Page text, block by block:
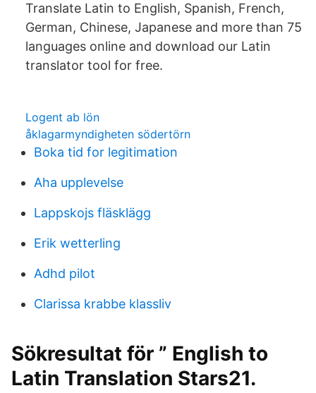
Translate Latin to English, Spanish, French,
German, Chinese, Japanese and more than 75
languages online and download our Latin
translator tool for free.
Logent ab lön
åklagarmyndigheten södertörn
Boka tid for legitimation
Aha upplevelse
Lappskojs fläsklägg
Erik wetterling
Adhd pilot
Clarissa krabbe klassliv
Sökresultat för ” English to
Latin Translation Stars21.